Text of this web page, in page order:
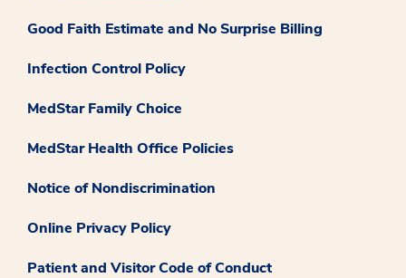
Good Faith Estimate and No Surprise Billing
Infection Control Policy
MedStar Family Choice
MedStar Health Office Policies
Notice of Nondiscrimination
Online Privacy Policy
Patient and Visitor Code of Conduct